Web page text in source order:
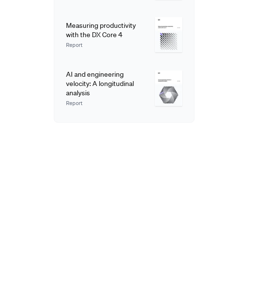
Measuring productivity
with the DX Core 4
Report
AI and engineering
velocity: A longitudinal
analysis
Report